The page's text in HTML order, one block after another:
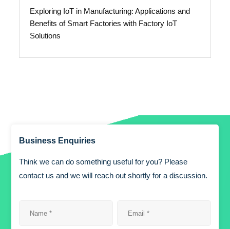
Exploring IoT in Manufacturing: Applications and
Benefits of Smart Factories with Factory IoT
Solutions
Business Enquiries
Think we can do something useful for you? Please
contact us and we will reach out shortly for a discussion.